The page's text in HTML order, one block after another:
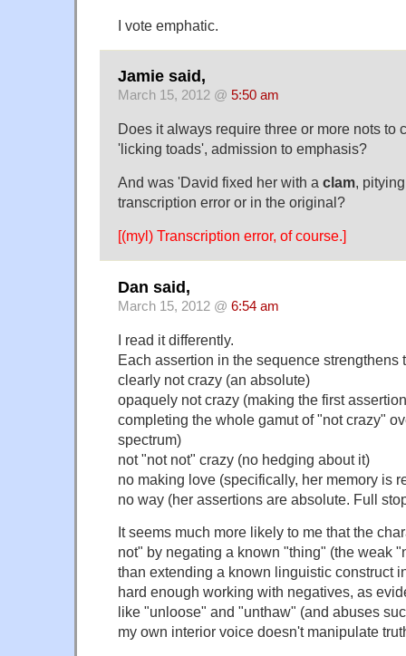
I vote emphatic.
Jamie said,
March 15, 2012 @ 5:50 am
Does it always require three or more nots to
'licking toads', admission to emphasis?
And was 'David fixed her with a clam,
transcription error or in the original?
[(myl) Transcription error, of course.]
Dan said,
March 15, 2012 @ 6:54 am
I read it differently.
Each assertion in the sequence strengthens
clearly not crazy (an absolute)
opaquely not crazy (making the first
completing the whole gamut of "not crazy"
spectrum)
not "not not" crazy (no hedging about it)
no making love (specifically, her memory is
no way (her assertions are absolute. Full
It seems much more likely to me that the
not" by negating a known "thing" (the weak
than extending a known linguistic construct
hard enough working with negatives, as
like "unloose" and "unthaw" (and abuses
my own interior voice doesn't manipulate